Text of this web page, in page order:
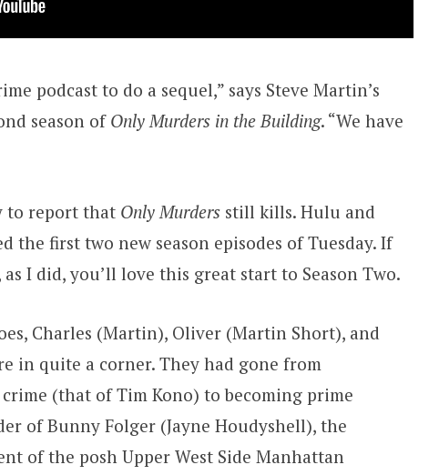
podcast to do a sequel,” says Steve Martin’s
season of Only Murders in the Building. “We have
to report that Only Murders still kills. Hulu and
the first two new season episodes of Tuesday. If
I did, you’ll love this great start to Season Two.
Charles (Martin), Oliver (Martin Short), and
in quite a corner. They had gone from
(that of Tim Kono) to becoming prime
of Bunny Folger (Jayne Houdyshell), the
of the posh Upper West Side Manhattan